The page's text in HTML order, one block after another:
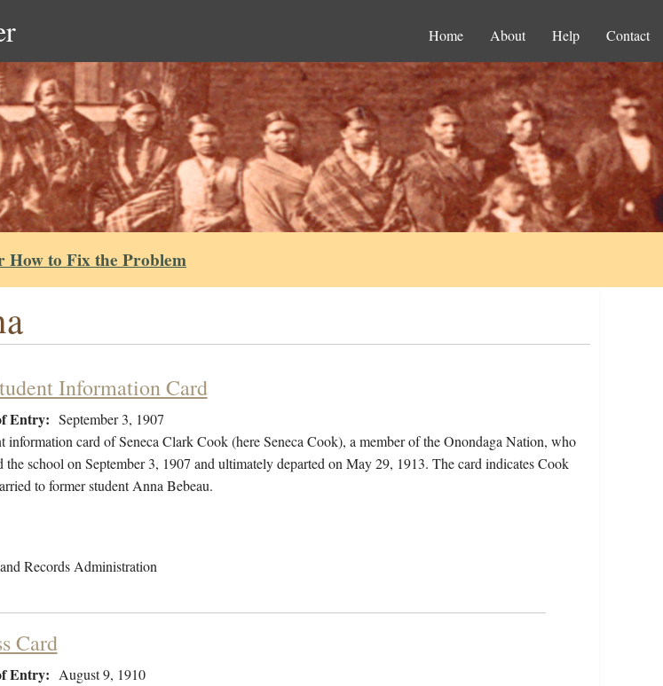
Home About Help Contact
How to Fix the Problem
Information Card
Entry: September 3, 1907
information card of Seneca Clark Cook (here Seneca Cook), a member of the Onondaga Nation, who
the school on September 3, 1907 and ultimately departed on May 29, 1913. The card indicates Cook
to former student Anna Bebeau.
Records Administration
Card
Entry: August 9, 1910